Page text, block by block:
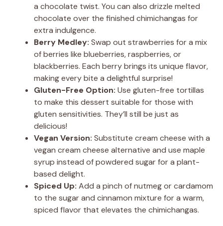
a chocolate twist. You can also drizzle melted
chocolate over the finished chimichangas for
extra indulgence.
Berry Medley: Swap out strawberries for a mix
of berries like blueberries, raspberries, or
blackberries. Each berry brings its unique flavor,
making every bite a delightful surprise!
Gluten-Free Option: Use gluten-free tortillas
to make this dessert suitable for those with
gluten sensitivities. They’ll still be just as
delicious!
Vegan Version: Substitute cream cheese with a
vegan cream cheese alternative and use maple
syrup instead of powdered sugar for a plant-
based delight.
Spiced Up: Add a pinch of nutmeg or cardamom
to the sugar and cinnamon mixture for a warm,
spiced flavor that elevates the chimichangas.